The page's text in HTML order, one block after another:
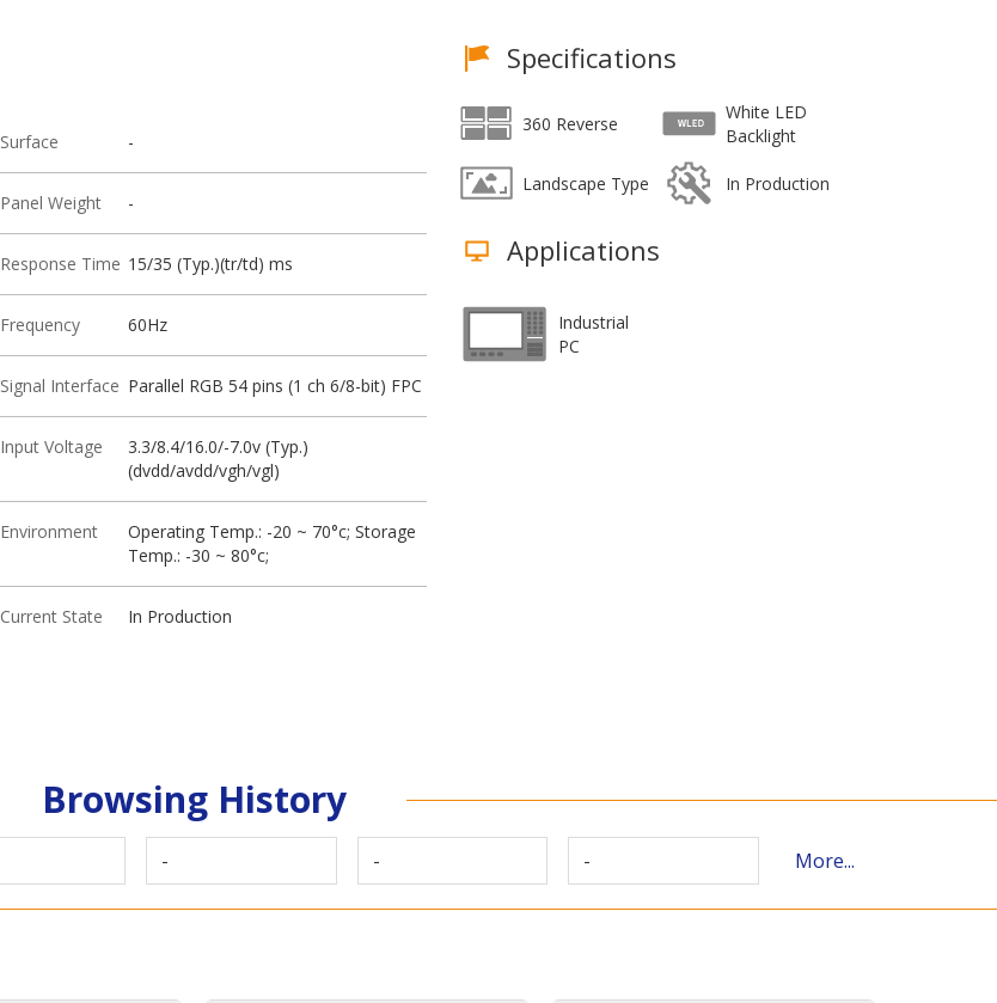
Surface -
Panel Weight -
Response Time 15/35 (Typ.)(tr/td) ms
Frequency 60Hz
Signal Interface Parallel RGB 54 pins (1 ch 6/8-bit) FPC
Input Voltage
3.3/8.4/16.0/-7.0v (Typ.)
(dvdd/avdd/vgh/vgl)
Environment
Operating Temp.: -20 ~ 70°c; Storage
Temp.: -30 ~ 80°c;
Current State In Production
Specifications
360 Reverse
White LED
Backlight
Landscape Type In Production
Applications
Industrial
PC
Browsing History
- - - More...